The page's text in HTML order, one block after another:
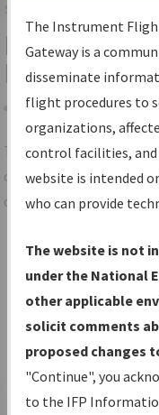
Services
IFP
Results
Share
TheIFPInformation
centralized instrument
data portal, providing a
Charts— All
Volume, and Type*.
IFP Production
under
with Tentative
Status.
IFP Coordination—
The Instrument
Gateway is a
disseminate
flight procedures to
organizations,
control facilities, and
website is intended
who can provide
The website is not
under the National
other applicable
solicit comments
proposed changes
"Continue", you
to the IFP